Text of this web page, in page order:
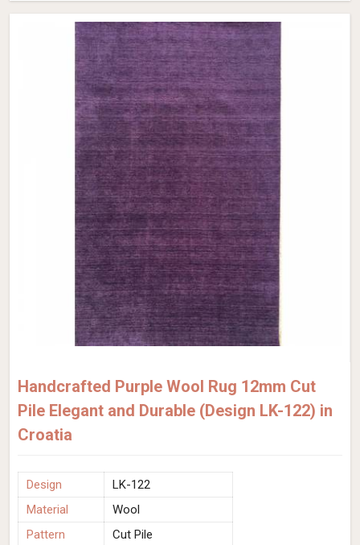
Handcrafted Purple Wool Rug 12mm Cut
Pile Elegant and Durable (Design LK-122) in
Croatia
Design
LK-122
Material
Wool
Pattern
Cut Pile